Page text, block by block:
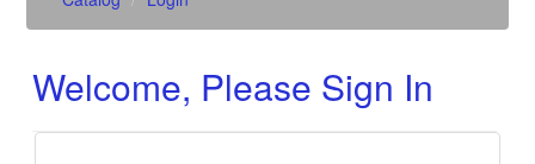
Welcome, Please Sign In